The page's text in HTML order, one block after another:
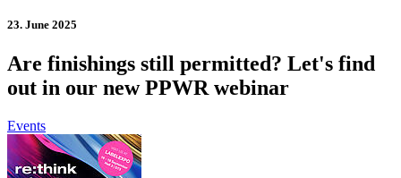
23. June 2025
Are finishings still permitted? Let's find
out in our new PPWR webinar
Events